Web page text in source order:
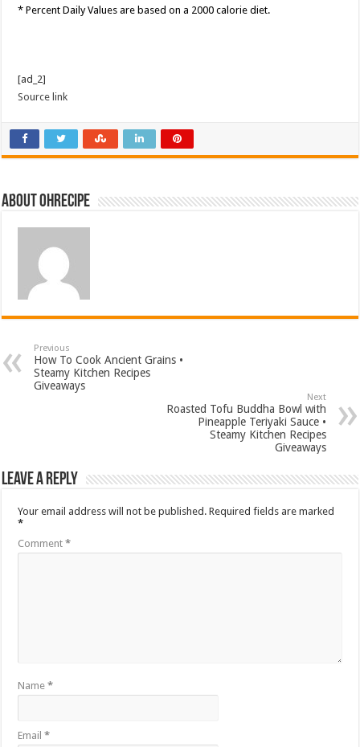
* Percent Daily Values are based on a 2000 calorie diet.
[ad_2]
Source link
About ohrecipe
Previous
How To Cook Ancient Grains •
Steamy Kitchen Recipes
Giveaways
Next
Roasted Tofu Buddha Bowl with
Pineapple Teriyaki Sauce •
Steamy Kitchen Recipes
Giveaways
Leave a Reply
Your email address will not be published. Required fields are marked
*
Comment*
Name*
Email*